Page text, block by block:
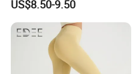
Hip-Lifting Yoga Pants for
Women
US$8.50-9.50